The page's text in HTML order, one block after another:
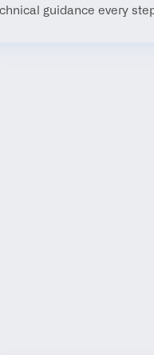
guidance every